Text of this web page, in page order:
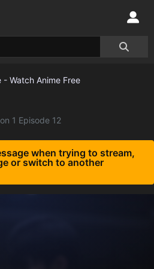
1 Episode 12
when trying to stream,
or switch to another